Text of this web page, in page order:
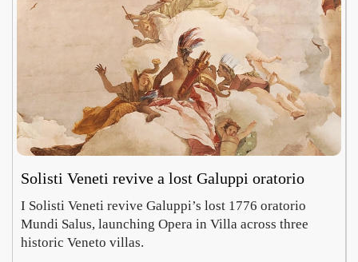
Solisti Veneti revive a lost Galuppi oratorio
I Solisti Veneti revive Galuppi’s lost 1776 oratorio
Mundi Salus, launching Opera in Villa across three
historic Veneto villas.